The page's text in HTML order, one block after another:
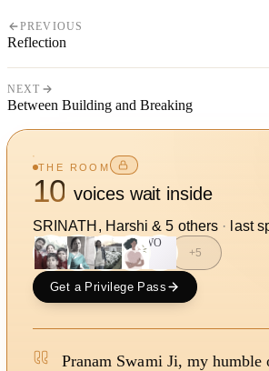
PREVIOUS
Reflection
NEXT
Between Building and Breaking
THE ROOM
10 voices wait inside
SRINATH, Harshi &5 others · last
WO
+5
Get a Privilege Pass
Pranam Swami Ji, my humble